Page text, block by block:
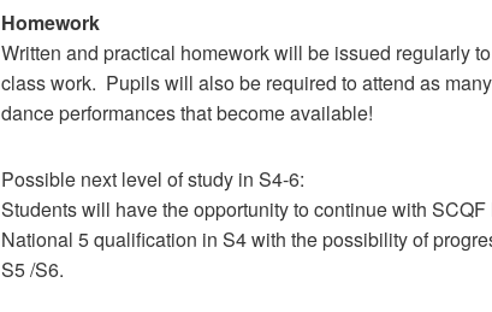
Homework
Written and practical homework will be issued regularly
class work. Pupils will also be required to attend as
dance performances that become available!
Possible next level of study in S4-6:
Students will have the opportunity to continue with
National 5 qualification in S4 with the possibility of
S5 /S6.